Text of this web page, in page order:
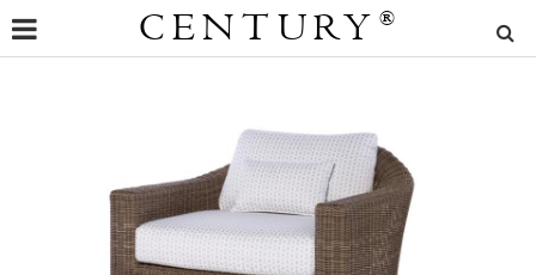
CENTURY ®